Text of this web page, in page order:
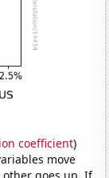
coefficient)
move
other goes up. If